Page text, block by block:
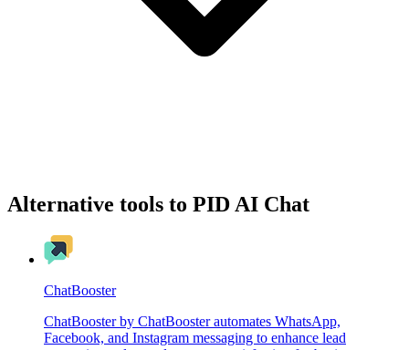
Alternative tools to PID AI Chat
ChatBooster
ChatBooster by ChatBooster automates WhatsApp,
Facebook, and Instagram messaging to enhance lead